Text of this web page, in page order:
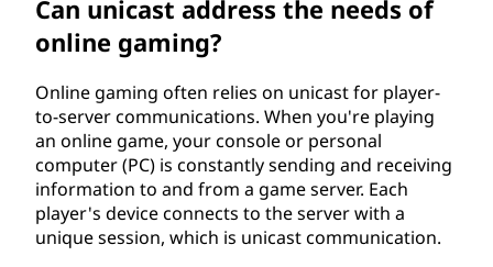
Can unicast address the needs of
online gaming?
Online gaming often relies on unicast for player-
to-server communications. When you're playing
an online game, your console or personal
computer (PC) is constantly sending and receiving
information to and from a game server. Each
player's device connects to the server with a
unique session, which is unicast communication.